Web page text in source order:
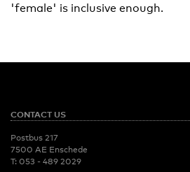
'female' is inclusive enough.
CONTACT US
Postbus 217
7500 AE Enschede
T: 053 - 489 2029